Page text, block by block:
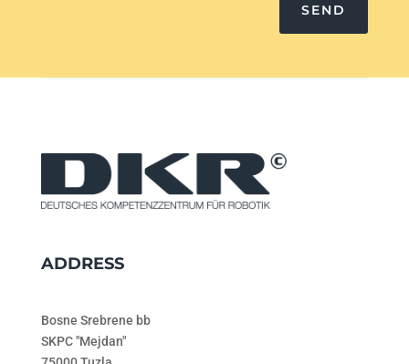
SEND
ADDRESS
Bosne Srebrene bb
SKPC "Mejdan"